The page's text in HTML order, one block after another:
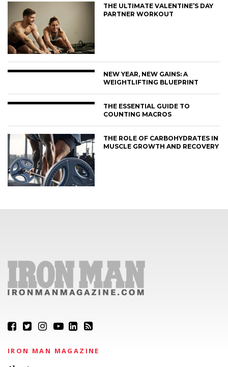
THE ULTIMATE VALENTINE’S DAY
PARTNER WORKOUT
NEW YEAR, NEW GAINS: A
WEIGHTLIFTING BLUEPRINT
THE ESSENTIAL GUIDE TO
COUNTING MACROS
THE ROLE OF CARBOHYDRATES IN
MUSCLE GROWTH AND RECOVERY
IRON MAN MAGAZINE